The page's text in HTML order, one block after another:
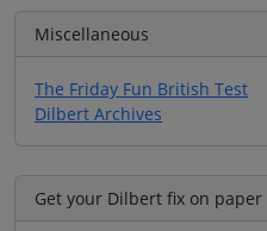
Miscellaneous
The Friday Fun British Test
Dilbert Archives
Get your Dilbert fix on paper